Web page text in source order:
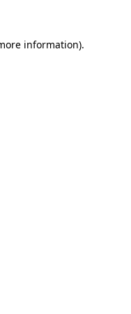
information).